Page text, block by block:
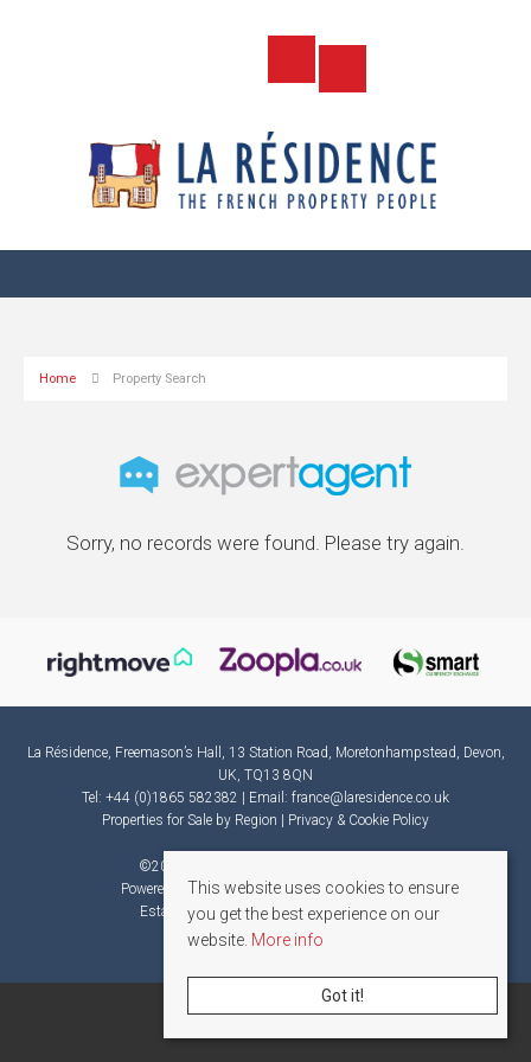
Home Property Search
Sorry, no records were found. Please try again.
La Résidence, Freemason’s Hall, 13 Station Road, Moretonhampstead, Devon,
UK, TQ13 8QN
Tel: +44 (0)1865 582382 | Email: france@laresidence.co.uk
Properties for Sale by Region
Privacy & Cookie Policy
©2026 La Résidence. All rights reserved.
Powered by Expert AgentEstate Agent Software
Estate agent websitesfrom Expert Agent
This website uses cookies to ensure
you get the best experience on our
website. More info
Got it!